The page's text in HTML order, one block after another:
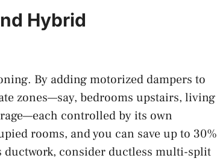
Hybrid
By adding motorized dampers to
zones—say, bedrooms upstairs, living
controlled by its own
rooms, and you can save up to 30%
consider ductless multi-split